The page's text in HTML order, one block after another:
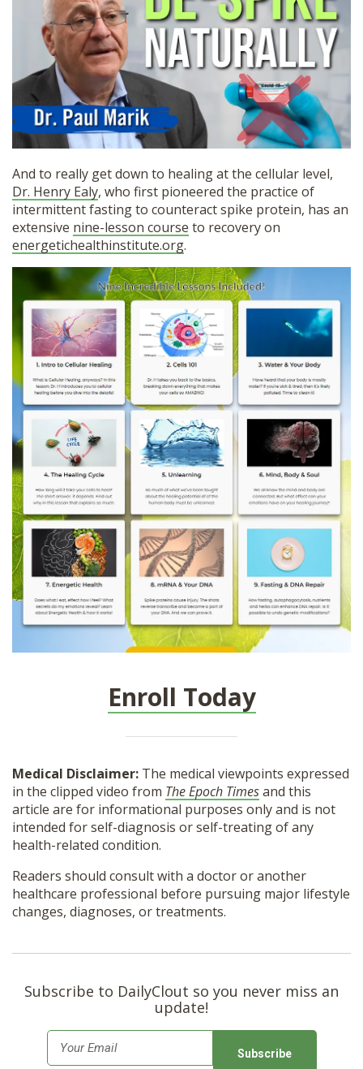
And to really get down to healing at the cellular level,
Dr. Henry Ealy, who first pioneered the practice of
intermittent fasting to counteract spike protein, has an
extensive nine-lesson course to recovery on
energetichealthinstitute.org.
Enroll Today
Medical Disclaimer: The medical viewpoints expressed
in the clipped video from The Epoch Timesand this
article are for informational purposes only and is not
intended for self-diagnosis or self-treating of any
health-related condition.
Readers should consult with a doctor or another
healthcare professional before pursuing major lifestyle
changes, diagnoses, or treatments.
Subscribe to DailyClout so you never miss an
update!